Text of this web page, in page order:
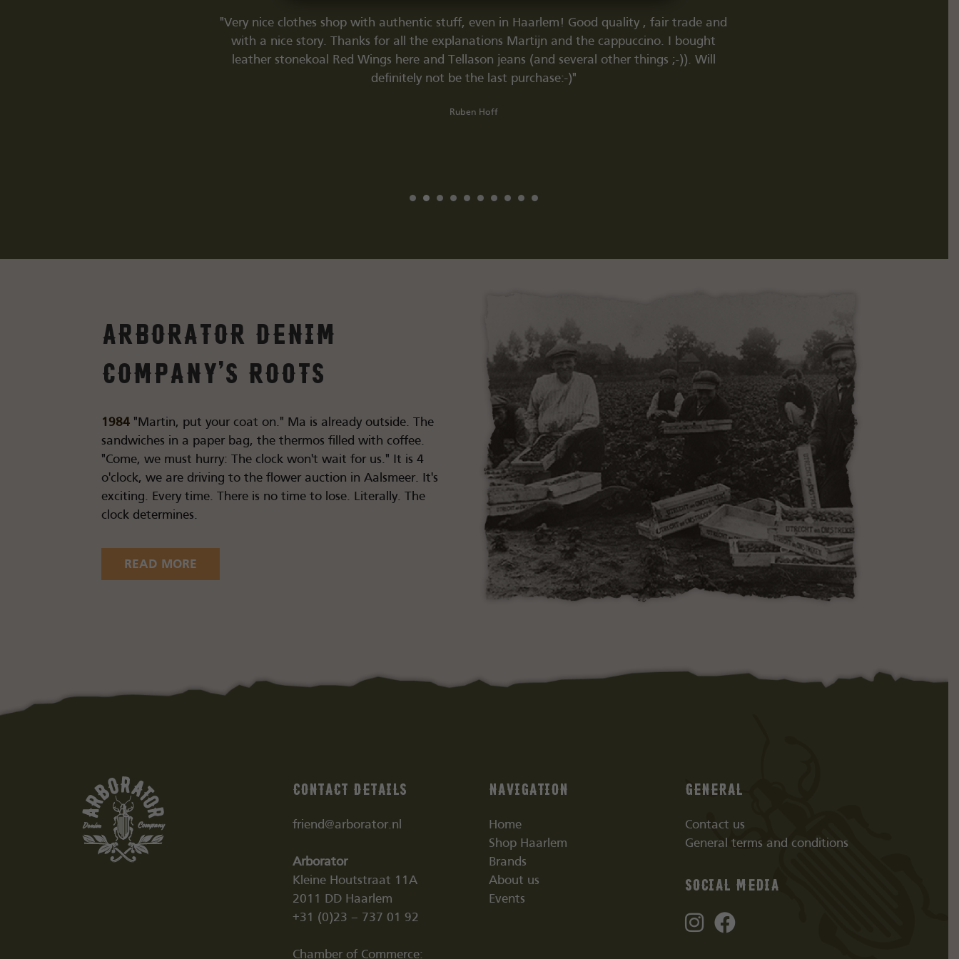
"Very nice clothes shop with authentic stuff, even in Haarlem! Good quality , fair trade and
with a nice story. Thanks for all the explanations Martijn and the cappuccino. I bought
leather stonekoal Red Wings here and Tellason jeans (and several other things ;-)). Will
definitely not be the last purchase:-)"
Ruben Hoff
Arborator Denim
Company's roots
1984 "Martin, put your coat on." Ma is already outside. The
sandwiches in a paper bag, the thermos filled with coffee.
"Come, we must hurry: The clock won't wait for us." It is 4
o'clock, we are driving to the flower auction in Aalsmeer. It's
exciting. Every time. There is no time to lose. Literally. The
clock determines.
READ MORE
Contact details
friend@arborator.nl
Arborator
Kleine Houtstraat 11A
2011 DD Haarlem
+31 (0)23 – 737 01 92
Chamber of Commerce:
Navigation
Home
Shop Haarlem
Brands
About us
Events
General
Contact us
General terms and conditions
Social media